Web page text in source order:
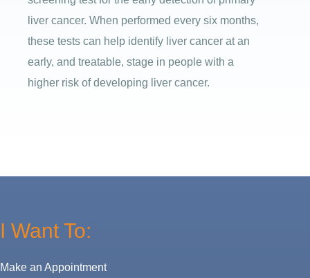
liver cancer. When performed every six months,
these tests can help identify liver cancer at an
early, and treatable, stage in people with a
higher risk of developing liver cancer.
I Want To:
Make an Appointment